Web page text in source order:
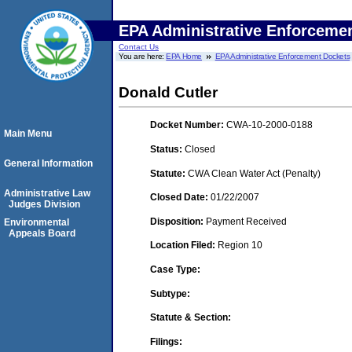
EPA Administrative
Contact Us
You are here:EPA Home EPA Administrative Enforcement Dockets
Donald Cutler
Docket Number: CWA-10-2000-0188
Status: Closed
Statute: CWA Clean Water Act (Penalty)
Closed Date: 01/22/2007
Disposition: Payment Received
Location Filed: Region 10
Case Type:
Subtype:
Statute & Section:
Filings:
Main Menu
General Information
Administrative Law
Judges Division
Environmental
Appeals Board